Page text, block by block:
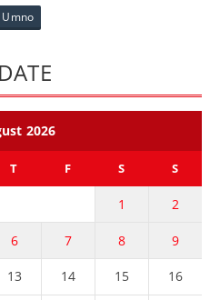
Umno
2026
T F S S
1 2
6 7 8 9
13 14 15 16